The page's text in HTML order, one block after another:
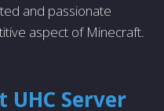
and passionate
aspect of Minecraft.
Server